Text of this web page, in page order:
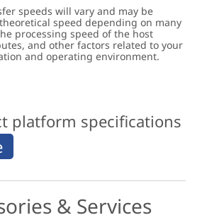
speeds will vary and may be
speed depending on many
processing speed of the host
and other factors related to your
and operating environment.
platform specifications
& Services